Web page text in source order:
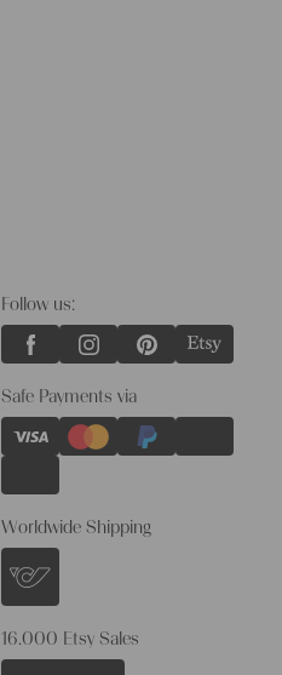
Follow us:
Safe Payments via
Worldwide Shipping
16.000 Etsy Sales